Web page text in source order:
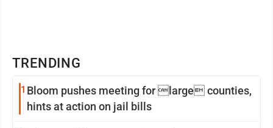
TRENDING
1 Bloom pushes meeting for large counties,
hints at action on jail bills